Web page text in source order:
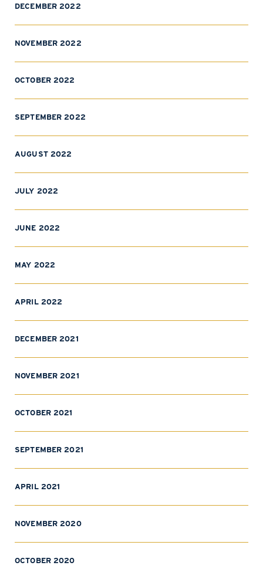
DECEMBER 2022
NOVEMBER 2022
OCTOBER 2022
SEPTEMBER 2022
AUGUST 2022
JULY 2022
JUNE 2022
MAY 2022
APRIL 2022
DECEMBER 2021
NOVEMBER 2021
OCTOBER 2021
SEPTEMBER 2021
APRIL 2021
NOVEMBER 2020
OCTOBER 2020